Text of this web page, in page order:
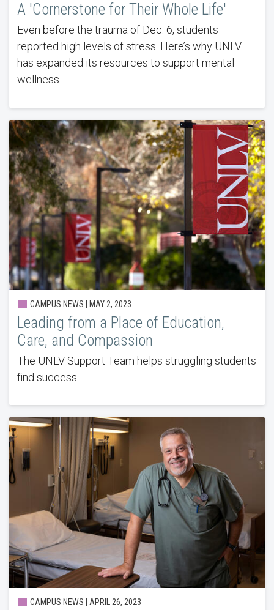
A 'Cornerstone for Their Whole Life'
Even before the trauma of Dec. 6, students
reported high levels of stress. Here’s why UNLV
has expanded its resources to support mental
wellness.
CAMPUS NEWS | MAY 2, 2023
Leading from a Place of Education,
Care, and Compassion
The UNLV Support Team helps struggling students
find success.
CAMPUS NEWS | APRIL 26, 2023